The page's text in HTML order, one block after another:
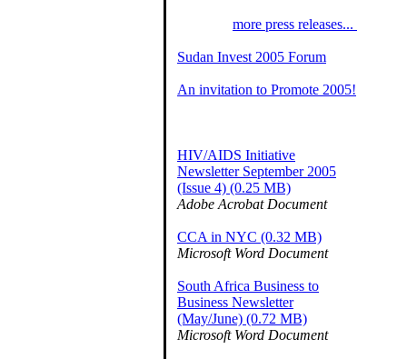
more press releases...
Sudan Invest 2005 Forum
An invitation to Promote 2005!
HIV/AIDS Initiative
Newsletter September 2005
(Issue 4) (0.25 MB)
Adobe Acrobat Document
CCA in NYC (0.32 MB)
Microsoft Word Document
South Africa Business to
Business Newsletter
(May/June) (0.72 MB)
Microsoft Word Document